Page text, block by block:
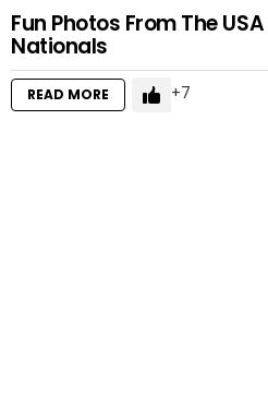
Fun Photos From The
Nationals
READ MORE 7